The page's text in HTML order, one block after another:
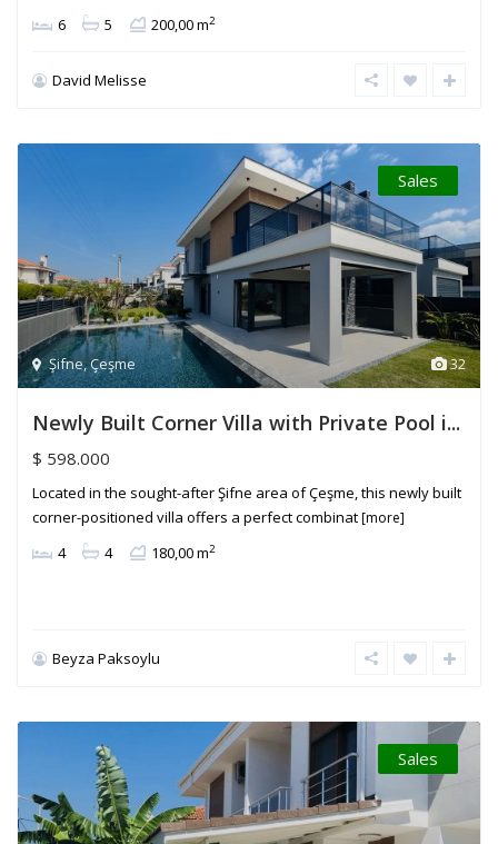
6 5 200,00 m2
David Melisse
32
Şifne,Çeşme
Sales
Newly Built Corner Villa with Private Pool i...
$ 598.000
Located in the sought-after Şifne area of Çeşme, this newly built
corner-positioned villa offers a perfect combinat[more]
4 4 180,00 m2
Beyza Paksoylu
Sales